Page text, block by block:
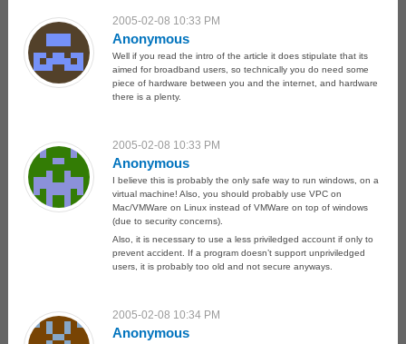
2005-02-08 10:33 PM
Anonymous
Well if you read the intro of the article it does stipulate that its
aimed for broadband users, so technically you do need some
piece of hardware between you and the internet, and hardware
there is a plenty.
2005-02-08 10:33 PM
Anonymous
I believe this is probably the only safe way to run windows, on a
virtual machine! Also, you should probably use VPC on
Mac/VMWare on Linux instead of VMWare on top of windows
(due to security concerns).
Also, it is necessary to use a less priviledged account if only to
prevent accident. If a program doesn’t support unpriviledged
users, it is probably too old and not secure anyways.
2005-02-08 10:34 PM
Anonymous